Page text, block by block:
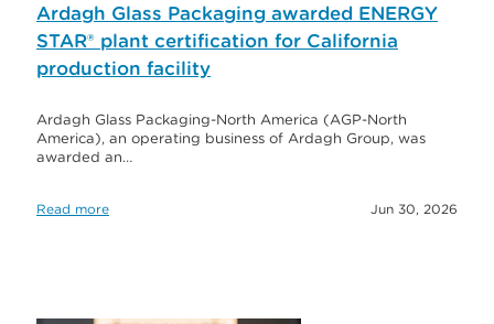
Ardagh Glass Packaging awarded ENERGY
STAR® plant certification for California
production facility
Ardagh Glass Packaging-North America (AGP-North
America), an operating business of Ardagh Group, was
awarded an…
Read more Jun 30, 2026